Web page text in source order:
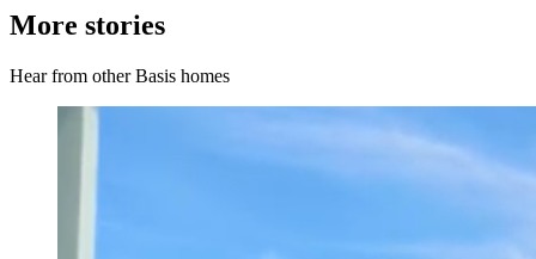
More stories
Hear from other Basis homes